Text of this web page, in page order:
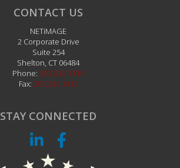
CONTACT US
NETiMAGE
2 Corporate Drive
Suite 254
Shelton CT 06484
Phone: 203.242.1111
Fax: 203.242.1112
STAY CONNECTED